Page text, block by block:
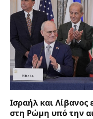
Ισραήλ και Λίβανος
στη Ρώμη υπό την